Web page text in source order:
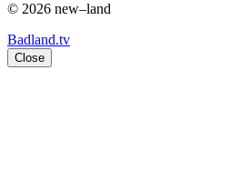
© 2026 new–land
Badland.tv
Close